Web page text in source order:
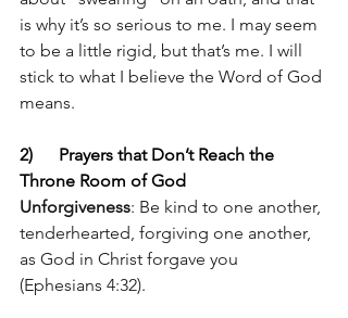
is why it’s so serious to me. I may seem
to be a little rigid, but that’s me. I will
stick to what I believe the Word of God
means.
2)      Prayers that Don’t Reach the
Throne Room of God
Unforgiveness: Be kind to one another,
tenderhearted, forgiving one another,
as God in Christ forgave you
(Ephesians 4:32).